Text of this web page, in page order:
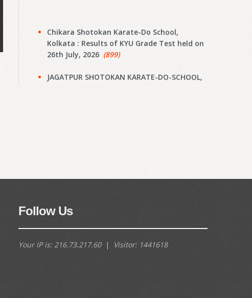
Kolkata : Results of KYU Grade Test held on
26th July, 2026 (899)
Kolkata : Results of KYU Grade Test held on
Meena Sunrise Academy of Shotokan
Karate-Do, Kolkata : Results of KYU Grade
Test held on 31st May, 2026 (892)
Hoara Academy, Kolkata : Results of KYU
Follow Us
Your IP is:216.73.217.60| Visitor: 1441618